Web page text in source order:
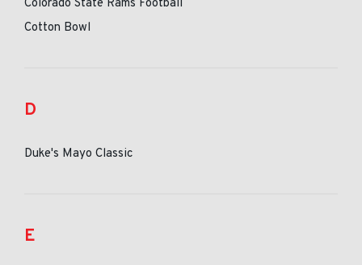
Colorado State Rams Football
Cotton Bowl
D
Duke's Mayo Classic
E